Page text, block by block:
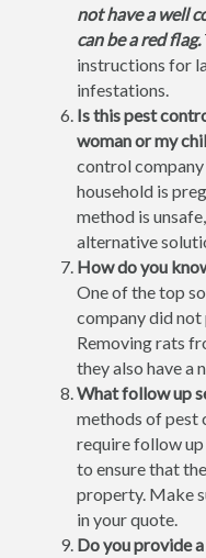
not have a well
can be a red flag.
instructions for
infestations.
Is this pest
woman or my
control
household is
method is
alternative
How do you
One of the top
company did
Removing rats
they also have a
What follow up
methods of pest
require follow
to ensure that
property. Make
in your quote.
Do you provide